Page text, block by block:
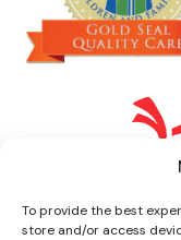
To provide the best
store and/or access